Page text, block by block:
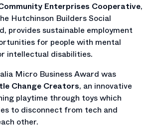
Enterprises Cooperative,
Hutchinson Builders Social
provides sustainable employment
for people with mental
intellectual disabilities.
Micro Business Award was
Change Creators, an innovative
playtime through toys which
to disconnect from tech and
other.